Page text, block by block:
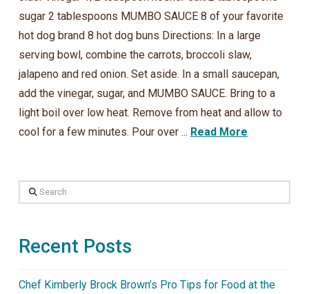
sugar 2 tablespoons MUMBO SAUCE 8 of your favorite
hot dog brand 8 hot dog buns Directions: In a large
serving bowl, combine the carrots, broccoli slaw,
jalapeno and red onion. Set aside. In a small saucepan,
add the vinegar, sugar, and MUMBO SAUCE. Bring to a
light boil over low heat. Remove from heat and allow to
cool for a few minutes. Pour over ... Read More
Search
Recent Posts
Chef Kimberly Brock Brown’s Pro Tips for Food at the